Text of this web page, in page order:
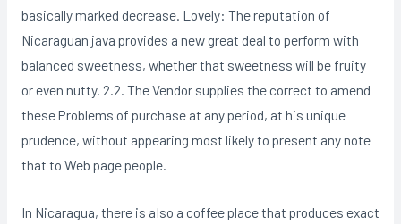
basically marked decrease. Lovely: The reputation of
Nicaraguan java provides a new great deal to perform with
balanced sweetness, whether that sweetness will be fruity
or even nutty. 2.2. The Vendor supplies the correct to amend
these Problems of purchase at any period, at his unique
prudence, without appearing most likely to present any note
that to Web page people.
In Nicaragua, there is aIso a coffee place that produces exact